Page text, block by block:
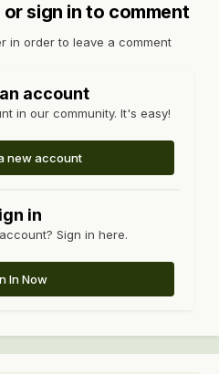
sign in to comment
in order to leave a comment
account
in our community. It's easy!
new account
in
Sign in here.
In Now